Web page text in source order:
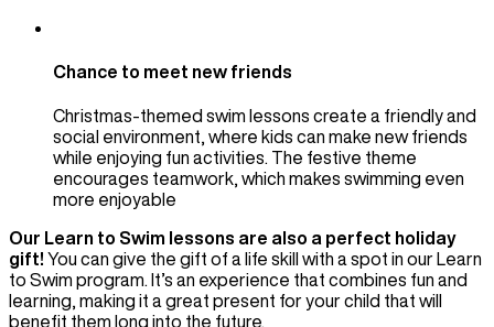
Chance to meet new friends
Christmas-themed swim lessons create a friendly and
social environment, where kids can make new friends
while enjoying fun activities. The festive theme
encourages teamwork, which makes swimming even
more enjoyable
Our Learn to Swim lessons are also a perfect holiday
gift! You can give the gift of a life skill with a spot in our Learn
to Swim program. It’s an experience that combines fun and
learning, making it a great present for your child that will
benefit them long into the future.